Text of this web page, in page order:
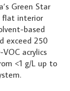
Green Star
flat interior
based
exceed 250
acrylics
<1 g/L up to